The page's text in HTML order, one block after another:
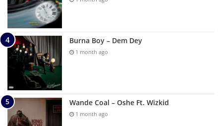
Burna Boy – Dem Dey
1 month ago
Wande Coal – Oshe Ft. Wizkid
1 month ago